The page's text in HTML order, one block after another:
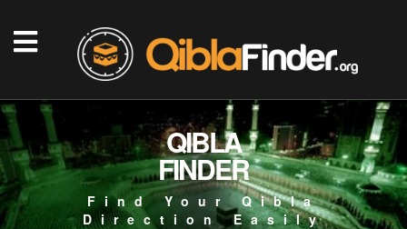
QIBLA
FINDER
Find Your Qibla
Direction Easily